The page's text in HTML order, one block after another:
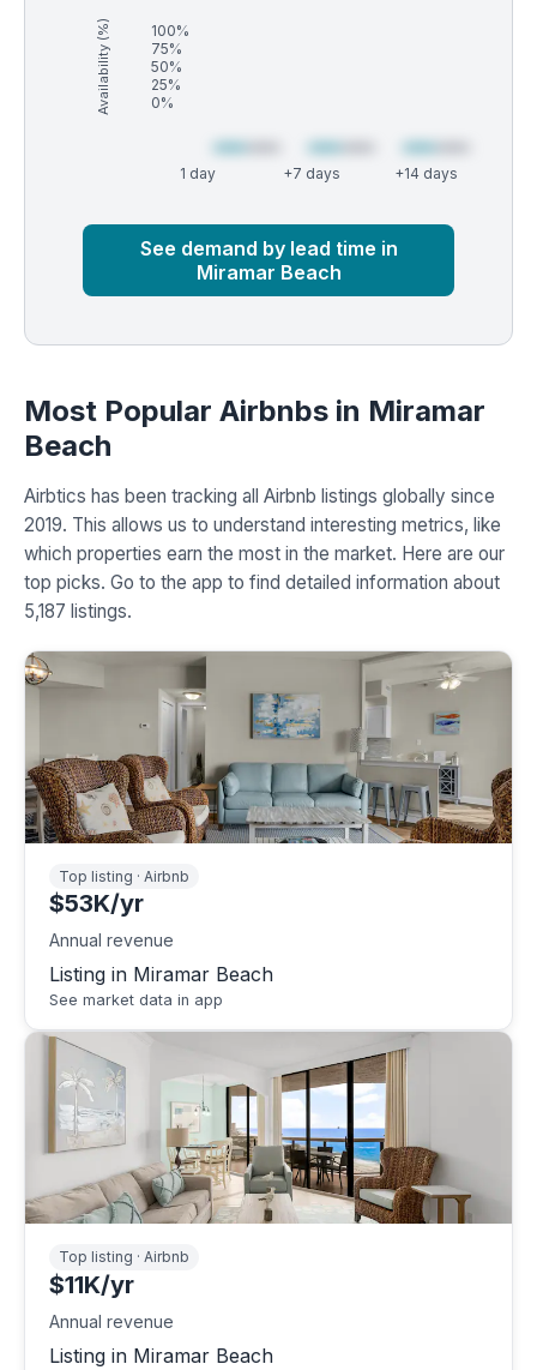
Availability (%)
100%
75%
50%
25%
0%
1 day +7 days +14 days
See demand by lead time in
Miramar Beach
Most Popular Airbnbs in Miramar
Beach
Airbtics has been tracking all Airbnb listings globally since
2019. This allows us to understand interesting metrics, like
which properties earn the most in the market. Here are our
top picks. Go to the app to find detailed information about
5,187 listings.
Top listing · Airbnb
$53K/yr
Annual revenue
Listing in Miramar Beach
See market data in app
Top listing · Airbnb
$11K/yr
Annual revenue
Listing in Miramar Beach